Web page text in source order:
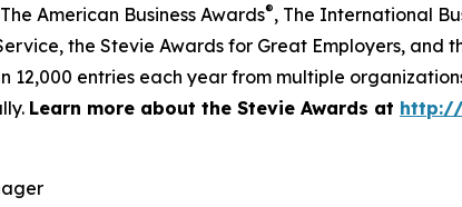
American Business Awards®, The International
the Stevie Awards for Great Employers, and
12,000 entries each year from multiple
Learn more about the Stevie Awards at http://